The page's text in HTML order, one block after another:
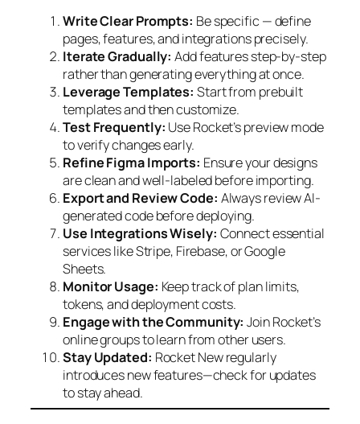
Write Clear Prompts: Be specific — define
pages, features, and integrations precisely.
Iterate Gradually: Add features step-by-step
rather than generating everything at once.
Leverage Templates: Start from prebuilt
templates and then customize.
Test Frequently: Use Rocket’s preview mode
to verify changes early.
Refine Figma Imports: Ensure your designs
are clean and well-labeled before importing.
Export and Review Code: Always review AI-
generated code before deploying.
Use Integrations Wisely: Connect essential
services like Stripe, Firebase, or Google
Sheets.
Monitor Usage: Keep track of plan limits,
tokens, and deployment costs.
Engage with the Community: Join Rocket’s
online groups to learn from other users.
Stay Updated: Rocket New regularly
introduces new features—check for updates
to stay ahead.